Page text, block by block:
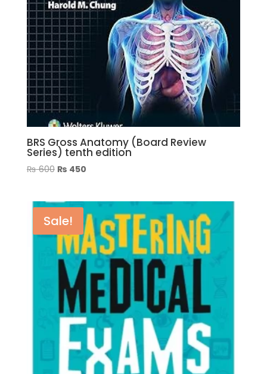
BRS Gross Anatomy (Board Review
Series) tenth edition
₨600 Original
₨ 600.
₨ 450Current
₨ 450.
Sale!